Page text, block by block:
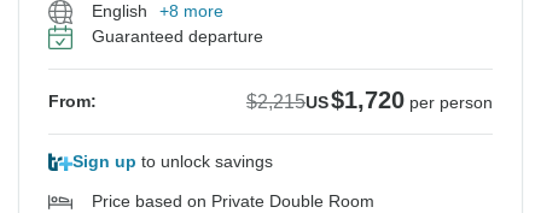
English
+8 more
Guaranteed departure
From: $2,215US$1,720 per person
Sign up to unlock savings
Price based on Private Double Room